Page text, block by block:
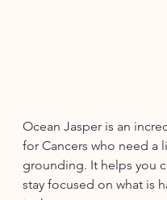
Ocean Jasper is an
for Cancers who need a
grounding. It helps you
stay focused on what is